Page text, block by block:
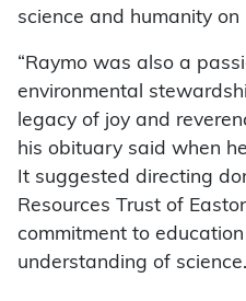
science and humanity
“Raymo was also a
environmental
legacy of joy and
his obituary said when
It suggested directing
Resources Trust of
commitment to
understanding of science.